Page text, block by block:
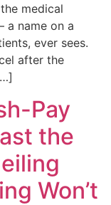
medical
a name on a
ever sees.
after the
Pay
the
Won’t